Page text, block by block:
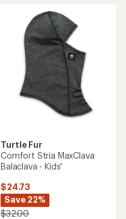
Turtle Fur
Comfort Stria MaxClava
Balaclava - Kids'
$24.73
Save 22%
$32.00